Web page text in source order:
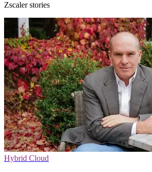
Zscaler stories
Hybrid Cloud